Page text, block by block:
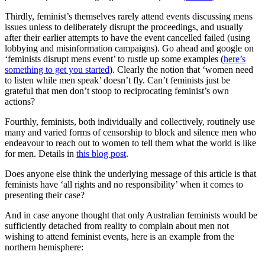
Thirdly, feminist’s themselves rarely attend events discussing mens
issues unless to deliberately disrupt the proceedings, and usually
after their earlier attempts to have the event cancelled failed (using
lobbying and misinformation campaigns). Go ahead and google on
‘feminists disrupt mens event’ to rustle up some examples (here’s
something to get you started). Clearly the notion that ‘women need
to listen while men speak’ doesn’t fly. Can’t feminists just be
grateful that men don’t stoop to reciprocating feminist’s own
actions?
Fourthly, feminists, both individually and collectively, routinely use
many and varied forms of censorship to block and silence men who
endeavour to reach out to women to tell them what the world is like
for men. Details in this blog post.
Does anyone else think the underlying message of this article is that
feminists have ‘all rights and no responsibility’ when it comes to
presenting their case?
And in case anyone thought that only Australian feminists would be
sufficiently detached from reality to complain about men not
wishing to attend feminist events, here is an example from the
northern hemisphere: